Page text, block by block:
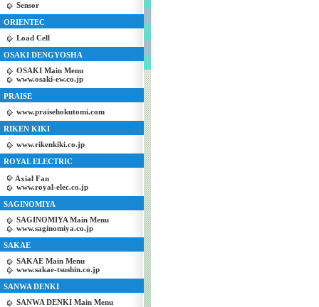
Sensor
ORIENTEC
Load Cell
OSAKI DENGYOSHA
OSAKI Main Menu
www.osaki-ew.co.jp
PRAISE
www.praisehokutomi.com
RIKEN KIKI
www.rikenkiki.co.jp
ROYAL ELECTRIC
Axial Fan
www.royal-elec.co.jp
SAGINOMIYA
SAGINOMIYA Main Menu
www.saginomiya.co.jp
SAKAE
SAKAE Main Menu
www.sakae-tsushin.co.jp
SANWA DENKI
SANWA DENKI Main Menu